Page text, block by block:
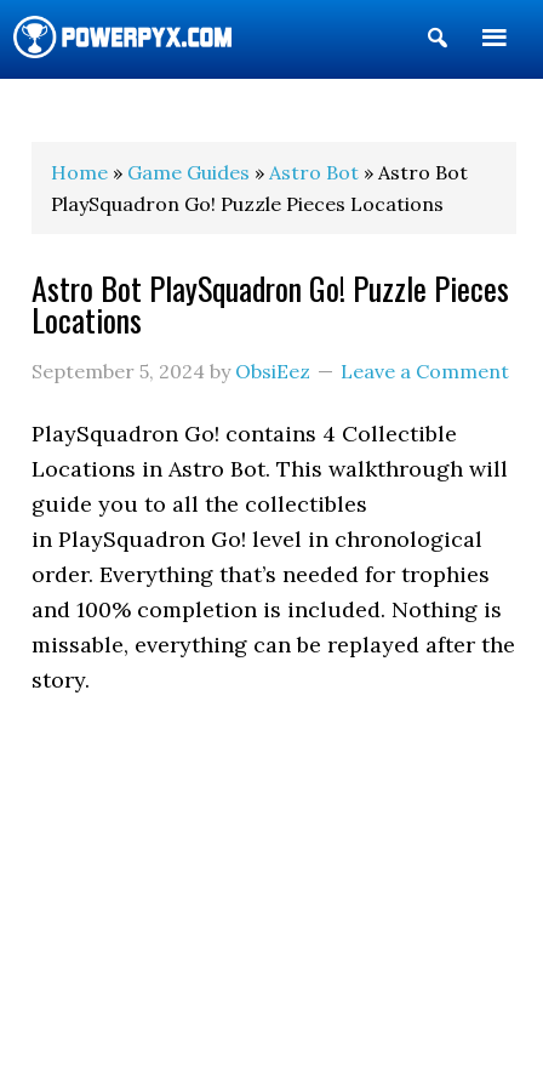
Show
Search
Home » Game Guides »Astro Bot » Astro Bot
PlaySquadron Go! Puzzle Pieces Locations
Astro Bot PlaySquadron Go! Puzzle Pieces
Locations
September 5, 2024 by ObsiEez Leave a Comment
PlaySquadron Go! contains 4 Collectible
Locations in Astro Bot. This walkthrough will
guide you to all the collectibles
in PlaySquadron Go! level in chronological
order. Everything that’s needed for trophies
and 100% completion is included. Nothing is
missable, everything can be replayed after the
story.